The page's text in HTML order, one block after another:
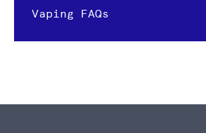
Vaping FAQs